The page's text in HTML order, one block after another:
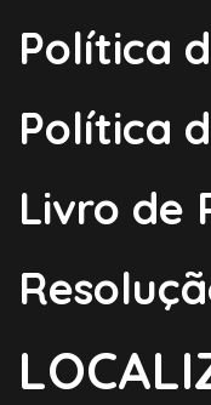
Política
Política
Livro de